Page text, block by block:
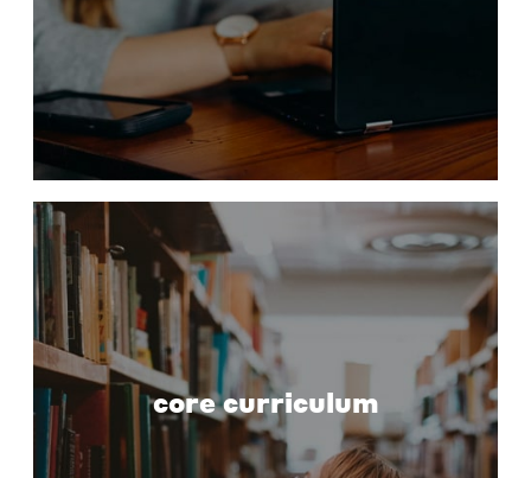
core curriculum